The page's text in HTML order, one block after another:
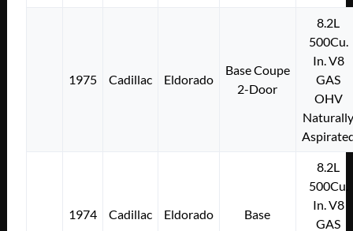
1975 Cadillac Eldorado
Base Coupe
2-Door
8.2L
500Cu.
In. V8
GAS
OHV
1974 Cadillac Eldorado Base
8.2L
500Cu.
In. V8
GAS